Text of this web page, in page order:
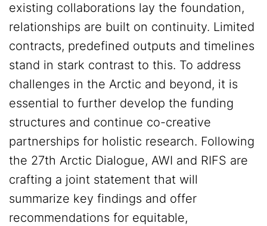
existing collaborations lay the foundation,
relationships are built on continuity. Limited
contracts, predefined outputs and timelines
stand in stark contrast to this. To address
challenges in the Arctic and beyond, it is
essential to further develop the funding
structures and continue co-creative
partnerships for holistic research. Following
the 27th Arctic Dialogue, AWI and RIFS are
crafting a joint statement that will
summarize key findings and offer
recommendations for equitable,